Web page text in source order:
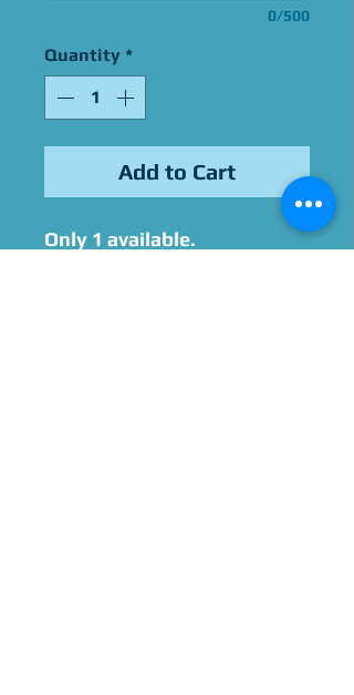
0/500
Quantity *
Add to Cart
Only 1 available.